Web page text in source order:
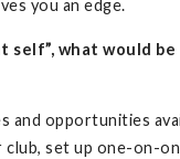
you an edge.
self”, what would
and opportunities
club, set up one-on-